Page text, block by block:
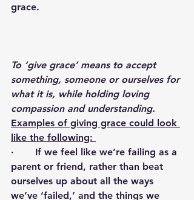
grace.
To ‘give grace’ means to accept
something, someone or ourselves for
what it is, while holding loving
compassion and understanding.
Examples of giving grace could look
like the following:
·       If we feel like we’re failing as a
parent or friend, rather than beat
ourselves up about all the ways
we’ve ‘failed,’ and the things we